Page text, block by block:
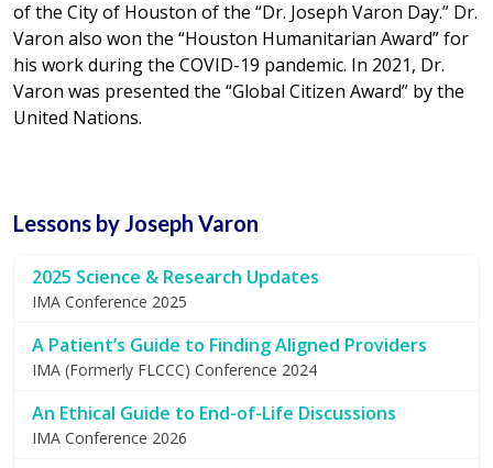
of the City of Houston of the “Dr. Joseph Varon Day.” Dr.
Varon also won the “Houston Humanitarian Award” for
his work during the COVID-19 pandemic. In 2021, Dr.
Varon was presented the “Global Citizen Award” by the
United Nations.
Lessons by Joseph Varon
2025 Science & Research Updates
IMA Conference 2025
A Patient’s Guide to Finding Aligned Providers
IMA (Formerly FLCCC) Conference 2024
An Ethical Guide to End-of-Life Discussions
IMA Conference 2026